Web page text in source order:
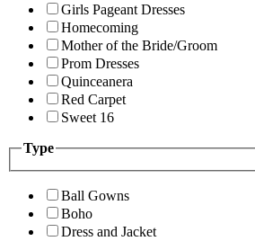
Girls Pageant Dresses
Homecoming
Mother of the Bride/Groom
Prom Dresses
Quinceanera
Red Carpet
Sweet 16
Type
Ball Gowns
Boho
Dress and Jacket